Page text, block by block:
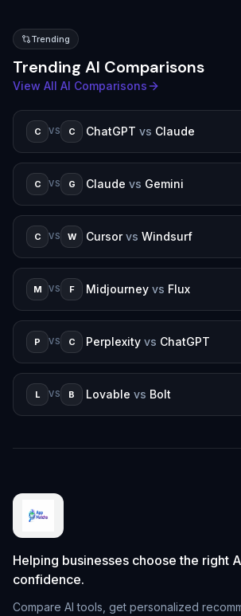
Trending
Trending AI Comparisons
View All AI Comparisons
C VS C ChatGPT vs Claude
C VS G Claude vs Gemini
C VS W Cursor vs Windsurf
M VS F Midjourney vs Flux
P VS C Perplexity vs ChatGPT
L VS B Lovable vs Bolt
Helping businesses choose the right
confidence.
Compare AI tools, get personalized